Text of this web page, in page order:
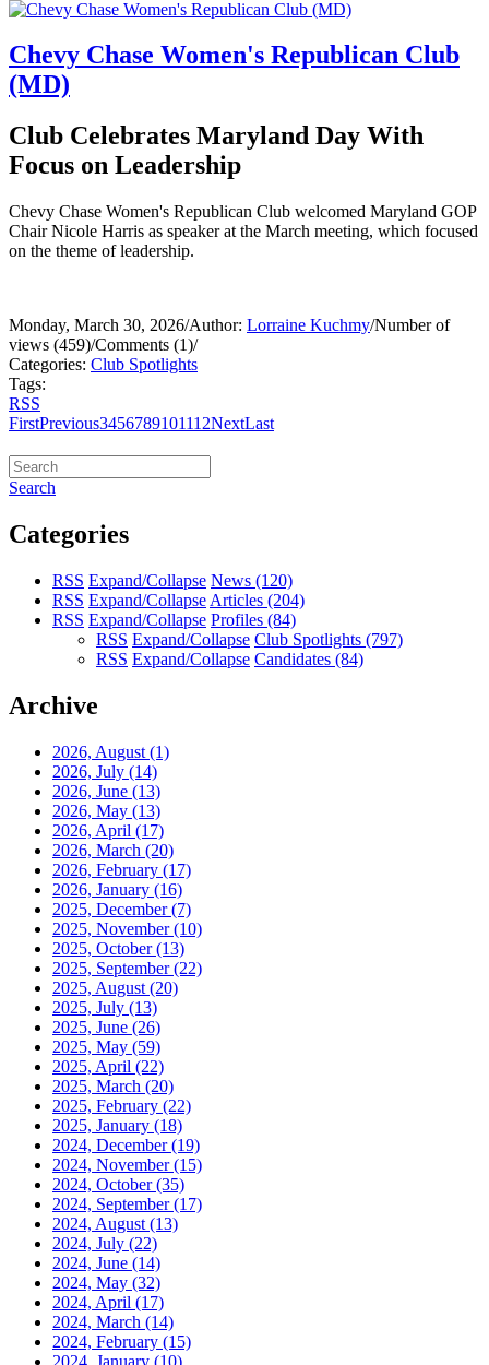
Chevy Chase Women's Republican Club
(MD)
Club Celebrates Maryland Day With
Focus on Leadership
Chevy Chase Women's Republican Club welcomed Maryland GOP
Chair Nicole Harris as speaker at the March meeting, which focused
on the theme of leadership.
Monday, March 30, 2026/Author: Lorraine Kuchmy/Number of
views (459)/Comments (1)/
Categories: Club Spotlights
Tags:
RSS
FirstPrevious3456789101112NextLast
Search
Categories
RSS Expand/Collapse News (120)
RSS Expand/Collapse Articles (204)
RSS Expand/Collapse Profiles (84)
RSS Expand/Collapse Club Spotlights (797)
RSS Expand/Collapse Candidates (84)
Archive
2026, August (1)
2026, July (14)
2026, June (13)
2026, May (13)
2026, April (17)
2026, March (20)
2026, February (17)
2026, January (16)
2025, December(7)
2025, November(10)
2025, October(13)
2025, September(22)
2025, August (20)
2025, July (13)
2025, June (26)
2025, May (59)
2025, April (22)
2025, March (20)
2025, February (22)
2025, January (18)
2024, December(19)
2024, November(15)
2024, October(35)
2024, September(17)
2024, August (13)
2024, July (22)
2024, June (14)
2024, May (32)
2024, April (17)
2024, March (14)
2024, February (15)
2024, January (10)